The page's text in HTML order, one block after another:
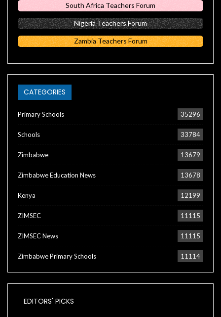
South Africa Teachers Forum
Nigeria Teachers Forum
Zambia Teachers Forum
CATEGORIES
Primary Schools 35296
Schools 33784
Zimbabwe 13679
Zimbabwe Education News 13678
Kenya 12199
ZIMSEC 11115
ZIMSEC News 11115
Zimbabwe Primary Schools 11114
EDITORS' PICKS